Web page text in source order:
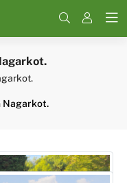
Nagarkot.